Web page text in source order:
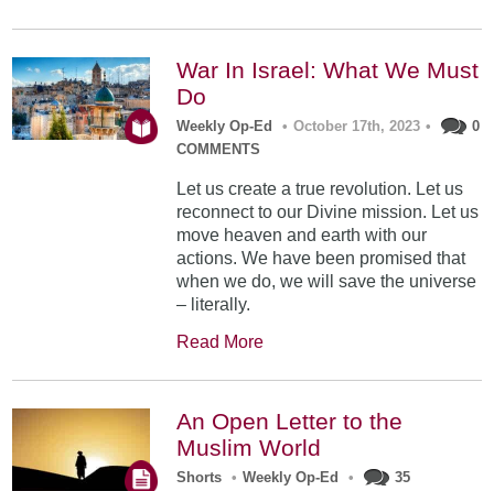
War In Israel: What We Must
Do
Weekly Op-Ed • October 17th, 2023 •
0
COMMENTS
Let us create a true revolution. Let us
reconnect to our Divine mission. Let us
move heaven and earth with our
actions. We have been promised that
when we do, we will save the universe
– literally.
Read More
An Open Letter to the
Muslim World
Shorts • Weekly Op-Ed •
35